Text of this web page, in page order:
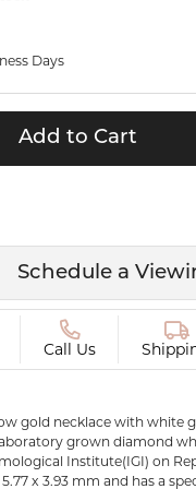
GIFTS
Silver
Days
Add to Cart
Schedule a
Call Us
gold necklace with white
grown diamond
Institute(IGI) on
x 3.93 mm and has a